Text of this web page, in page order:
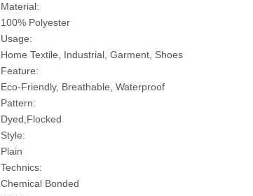
Material:
100% Polyester
Usage:
Home Textile, Industrial, Garment, Shoes
Feature:
Eco-Friendly, Breathable, Waterproof
Pattern:
Dyed,Flocked
Style:
Plain
Technics:
Chemical Bonded